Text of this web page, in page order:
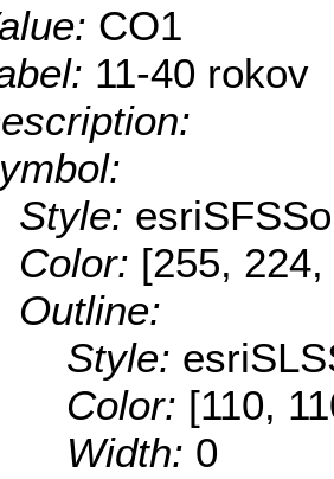
CO1
11-40 rokov
Style:
Color: [255,
Outline:
Style:
Color: [110,
Width: 0